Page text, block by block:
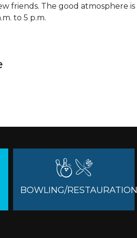
friends. The good atmosphere is
to 5 p.m.
BOWLING/RESTAURATION